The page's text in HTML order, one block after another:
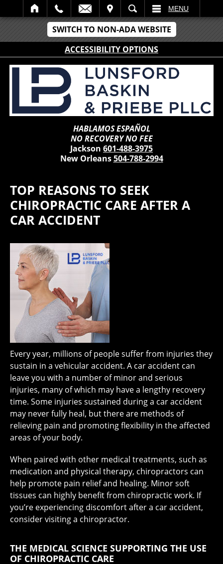
SWITCH TO NON-ADA WEBSITE
ACCESSIBILITY OPTIONS
SEARCH MENU
HABLAMOS ESPAÑOL
NO RECOVERY NO FEE
Jackson 601-488-3975
New Orleans504-788-2994
TOP REASONS TO SEEK
CHIROPRACTIC CARE AFTER A
CAR ACCIDENT
Every year, millions of people suffer from injuries they
sustain in a vehicular accident. A car accident can
leave you with a number of minor and serious
injuries, many of which may have a lengthy recovery
time. Some injuries sustained during a car accident
may never fully heal, but there are methods of
relieving pain and promoting flexibility in the affected
areas of your body.
When paired with other medical treatments, such as
medication and physical therapy, chiropractors can
help promote pain relief and healing. Minor soft
tissues can highly benefit from chiropractic work. If
you’re experiencing discomfort after a car accident,
consider visiting a chiropractor.
THE MEDICAL SCIENCE SUPPORTING THE USE
OF CHIROPRACTIC CARE